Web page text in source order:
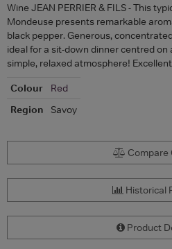
Wine JEAN PERRIER & FILS - This
Mondeuse presents remarkable
black pepper. Generous,
ideal for a sit-down dinner centred on
simple, relaxed atmosphere!
Colour
Red
Region
Savoy
Compare
Historical
Product